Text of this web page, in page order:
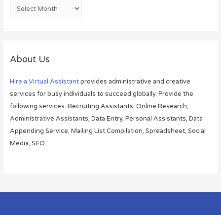
About Us
Hire a Virtual Assistantprovides administrative and creative
services for busy individuals to succeed globally. Provide the
following services: Recruiting Assistants, Online Research,
Administrative Assistants, Data Entry, Personal Assistants, Data
Appending Service, Mailing List Compilation, Spreadsheet, Social
Media, SEO.